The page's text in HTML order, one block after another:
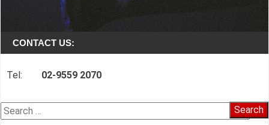
CONTACT US:
Tel: 02-9559 2070
Search
for: